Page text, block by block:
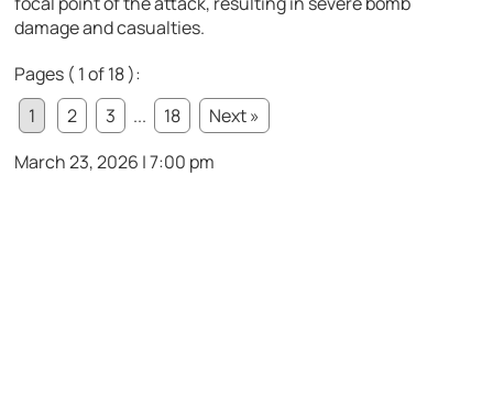
damage and casualties.
Pages ( 1 of 18 ):
1
2 3 ... 18
Next »
March 23, 2026 | 7:00 pm